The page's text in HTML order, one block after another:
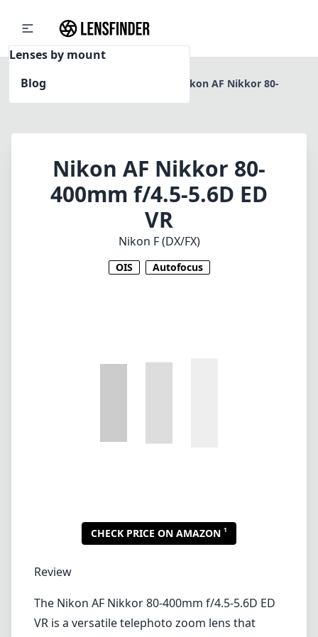
Lenses by mount
Blog
Home
Nikon AF Nikkor 80-
Nikon AF Nikkor 80-
400mm f/4.5-5.6D ED
VR
Nikon F (DX/FX)
OIS Autofocus
VR is a versatile telephoto zoom lens that
photographers to capture distant subjects
while maintaining good image quality. Now,
performance, and usability.
Build Quality and Design
The lens has a robust construction that feels